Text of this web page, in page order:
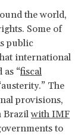
the world,
Some of
public
international
“fiscal
The
provisions,
Brazilwith IMF
to